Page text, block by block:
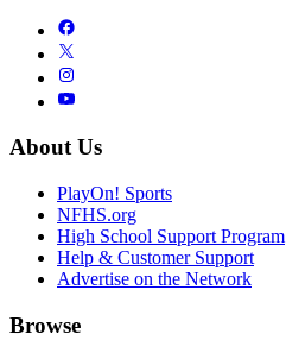
About Us
PlayOn! Sports
NFHS.org
High School Support Program
Help & Customer Support
Advertise on the Network
Browse